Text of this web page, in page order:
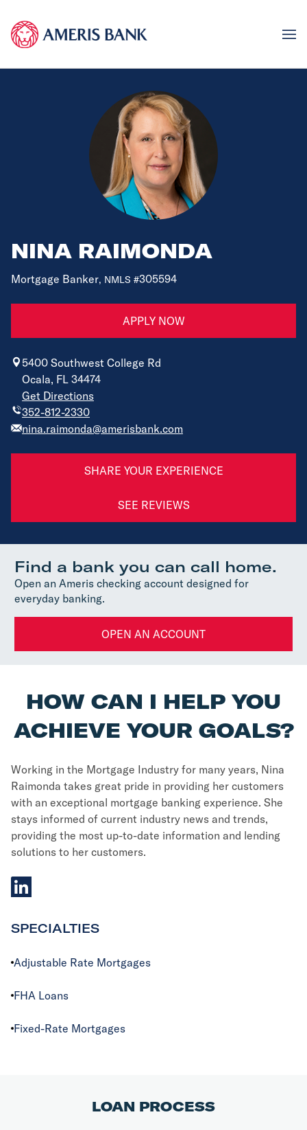
NINA RAIMONDA
Mortgage Banker, NMLS #305594
APPLY NOW
5400 Southwest College Rd
Ocala, FL 34474
Get Directions
352-812-2330
nina.raimonda@amerisbank.com
SHARE YOUR EXPERIENCE
SEE REVIEWS
Find a bank you can call home.
Open an Ameris checking account designed for
everyday banking.
OPEN AN ACCOUNT
HOW CAN I HELP YOU
ACHIEVE YOUR GOALS?
Working in the Mortgage Industry for many years, Nina
Raimonda takes great pride in providing her customers
with an exceptional mortgage banking experience. She
stays informed of current industry news and trends,
providing the most up-to-date information and lending
solutions to her customers.
SPECIALTIES
Adjustable Rate Mortgages
FHA Loans
Fixed-Rate Mortgages
LOAN PROCESS